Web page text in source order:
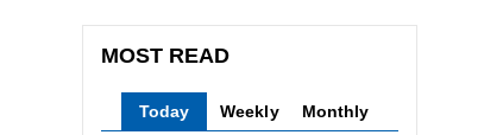
MOST READ
Today Weekly Monthly